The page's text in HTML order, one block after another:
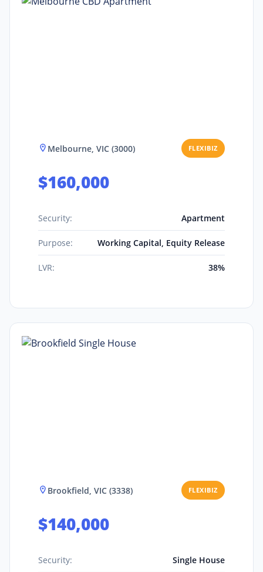
Melbourne, VIC (3000) FLEXIBIZ
$160,000
Security: Apartment
Purpose: Working Capital, Equity Release
LVR: 38%
Brookfield, VIC (3338) FLEXIBIZ
$140,000
Security: Single House